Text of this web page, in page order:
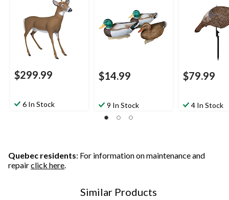
$299.99
6 In Stock
$14.99
9 In Stock
$79.99
4 In Stock
Quebec residents: For information on maintenance and
repairclick here.
Similar Products